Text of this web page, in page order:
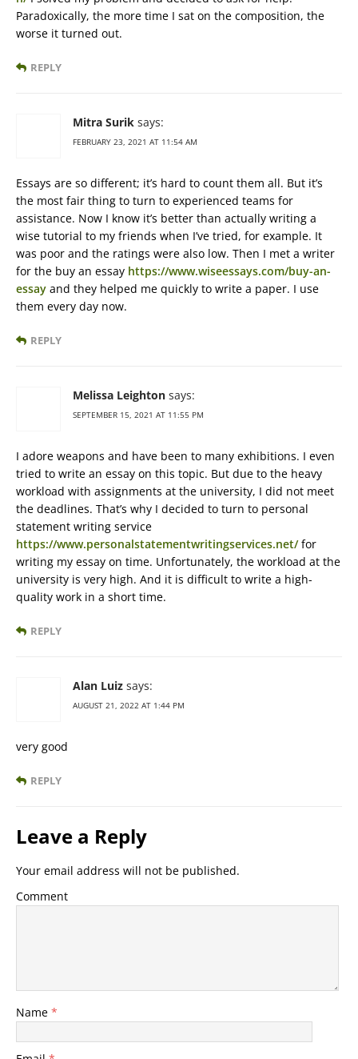
Paradoxically, the more time I sat on the composition, the
worse it turned out.
REPLY
Mitra Surik says:
FEBRUARY 23, 2021 AT 11:54 AM
Essays are so different; it’s hard to count them all. But it’s
the most fair thing to turn to experienced teams for
assistance. Now I know it’s better than actually writing a
wise tutorial to my friends when I’ve tried, for example. It
was poor and the ratings were also low. Then I met a writer
for the buy an essay https://www.wiseessays.com/buy-an-
essay and they helped me quickly to write a paper. I use
them every day now.
REPLY
Melissa Leighton says:
SEPTEMBER 15, 2021 AT 11:55 PM
I adore weapons and have been to many exhibitions. I even
tried to write an essay on this topic. But due to the heavy
workload with assignments at the university, I did not meet
the deadlines. That’s why I decided to turn to personal
statement writing service
https://www.personalstatementwritingservices.net/for
writing my essay on time. Unfortunately, the workload at the
university is very high. And it is difficult to write a high-
quality work in a short time.
REPLY
Alan Luiz says:
AUGUST 21, 2022 AT 1:44 PM
very good
REPLY
Leave a Reply
Your email address will not be published.
Comment
Name *